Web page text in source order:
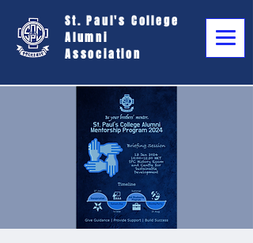
St. Paul's College
Alumni
Association